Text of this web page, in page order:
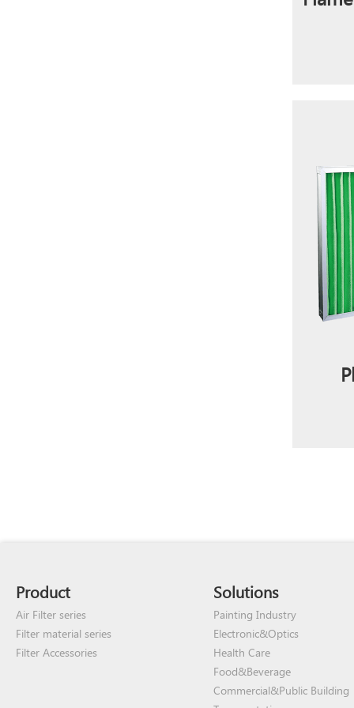
Product
Air Filter series
Filter material series
Filter Accessories
Solutions
Painting Industry
Electronic&Optics
Health Care
Food&Beverage
Commercial&Public Building